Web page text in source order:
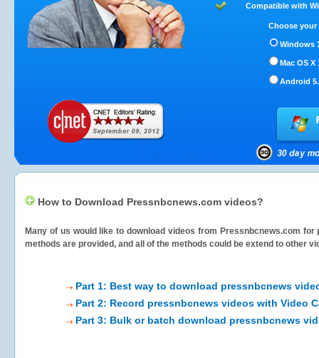
Compatible with
Choose
Windows
Mac OS X
Android
How to Download Pressnbcnews.com videos?
Many of us would like to download videos from Pressnbcnews.com for
methods are provided, and all of the methods could be extend to other
Part 1: Best way to download pressnbcnews
Part 2: Record pressnbcnews videos with Video
Part 3: Bulk or batch download pressnbcnews